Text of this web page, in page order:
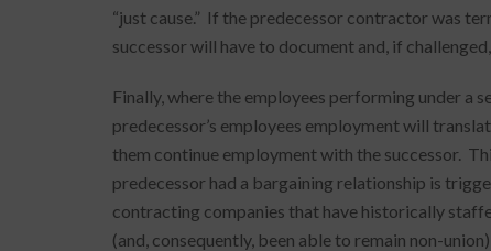
“just cause.” If the predecessor contractor was
successor will have to document and, if
Finally, where the employees performing under
predecessor’s employees employment will
them continue employment with the successor.
predecessor had a bargaining relationship is
contracting companies that have historically
(and, consequently, been able to remain non-union)